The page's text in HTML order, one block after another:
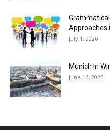
Approaches
July 1, 2026
Munich In
June 16, 2026